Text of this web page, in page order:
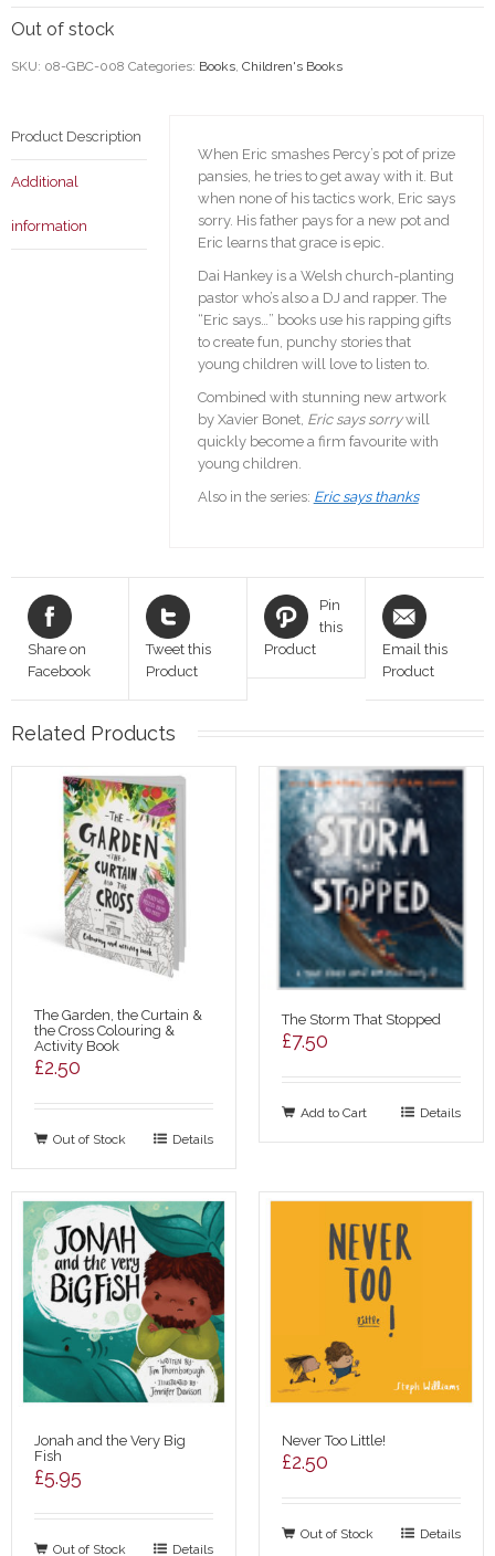
Out of stock
SKU: 08-GBC-008 Categories: Books, Children's Books
Product Description
Additional
information
When Eric smashes Percy’s pot of prize
pansies, he tries to get away with it. But
when none of his tactics work, Eric says
sorry. His father pays for a new pot and
Eric learns that grace is epic.
Dai Hankey is a Welsh church-planting
pastor who’s also a DJ and rapper. The
“Eric says…” books use his rapping gifts
to create fun, punchy stories that
young children will love to listen to.
Combined with stunning new artwork
by Xavier Bonet, Eric says sorrywill
quickly become a firm favourite with
young children.
Also in the series: Eric says thanks
Share on
Facebook
Tweet this
Product
Pin
this
Product
Email this
Product
Related Products
The Garden, the Curtain &
the Cross Colouring &
Activity Book
£2.50
Out of Stock Details
The Storm That Stopped
£7.50
Add to Cart Details
Jonah and the Very Big
Fish
£5.95
Out of Stock Details
Never Too Little!
£2.50
Out of Stock Details